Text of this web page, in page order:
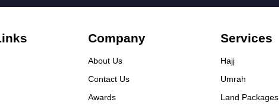
Company
About Us
Contact Us
Awards
Services
Hajj
Umrah
Land Packages